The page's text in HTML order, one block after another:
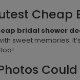
Cheap
bridal shower
sweet memories.
too!